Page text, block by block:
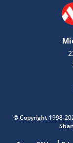
© Copyright 1998-